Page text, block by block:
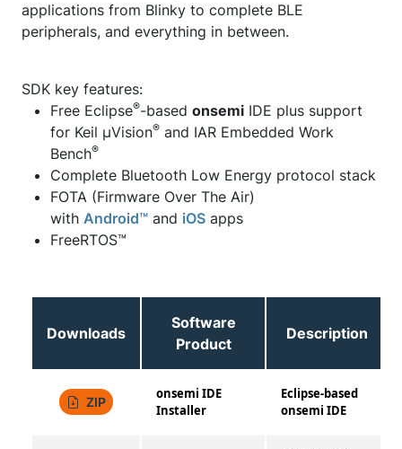
applications from Blinky to complete BLE
peripherals, and everything in between.
SDK key features:
Free Eclipse®-based onsemi IDE plus support
for Keil μVision® and IAR Embedded Work
Bench®
Complete Bluetooth Low Energy protocol stack
FOTA (Firmware Over The Air)
with Android™ and iOS apps
FreeRTOS™
Downloads
Software
Product
Description
ZIP
onsemi IDE
Installer
Eclipse-based
onsemi IDE